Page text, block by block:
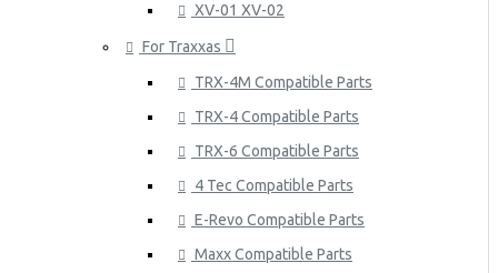
XV-01 XV-02
For Traxxas
TRX-4M Compatible Parts
TRX-4 Compatible Parts
TRX-6 Compatible Parts
4 Tec Compatible Parts
E-Revo Compatible Parts
Maxx Compatible Parts